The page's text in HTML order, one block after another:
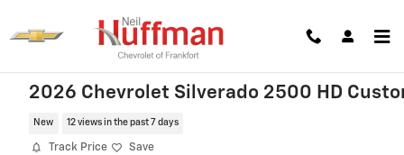
2026 Chevrolet Silverado 2500 HD
New 12 views in the past 7 days
Track Price Save